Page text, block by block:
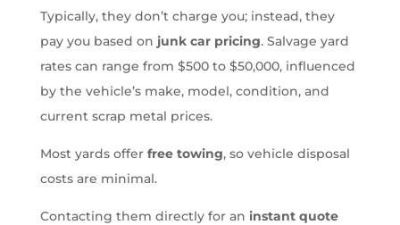
Typically, they don’t charge you; instead, they
pay you based on junk car pricing. Salvage yard
rates can range from $500 to $50,000, influenced
by the vehicle’s make, model, condition, and
current scrap metal prices.
Most yards offer free towing, so vehicle disposal
costs are minimal.
Contacting them directly for an instant quote